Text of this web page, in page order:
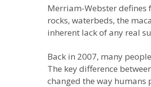
Merriam-Webster defines
rocks, waterbeds, the
inherent lack of any real
Back in 2007, many
The key difference
changed the way